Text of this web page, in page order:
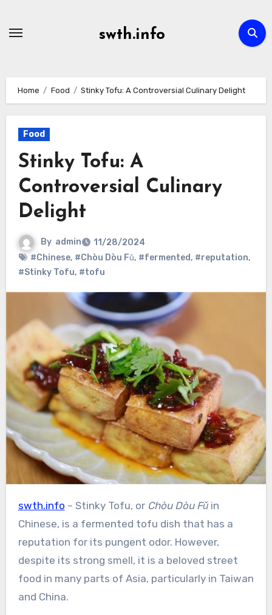
swth.info
Home Food Stinky Tofu: A Controversial Culinary Delight
Food
Stinky Tofu: A
Controversial Culinary
Delight
By admin
11/28/2024
#Chinese, #Chòu Dòu Fǔ, #fermented, #reputation,
#Stinky Tofu, #tofu
swth.info – Stinky Tofu, or Chòu Dòu Fǔin
Chinese, is a fermented tofu dish that has a
reputation for its pungent odor. However,
despite its strong smell, it is a beloved street
food in many parts of Asia, particularly in Taiwan
and China.